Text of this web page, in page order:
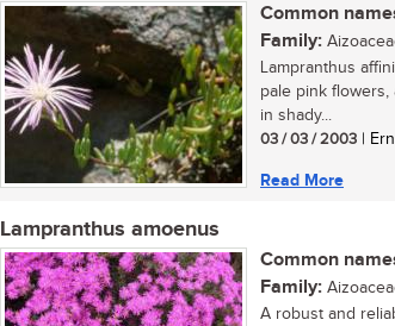
Common
Family:
Lampranthus
pale pink
in shady...
03 / 03 / 2003 |
Read More
Lampranthus amoenus
Common
Family:
A robust and